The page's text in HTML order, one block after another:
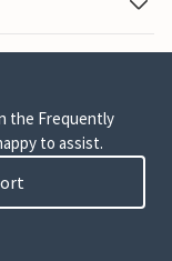
the Frequently
to assist.